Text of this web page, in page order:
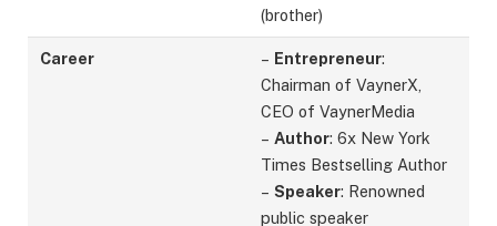
(brother)
Career – Entrepreneur:
Chairman of VaynerX,
CEO of VaynerMedia
– Author: 6x New York
Times Bestselling Author
– Speaker: Renowned
public speaker